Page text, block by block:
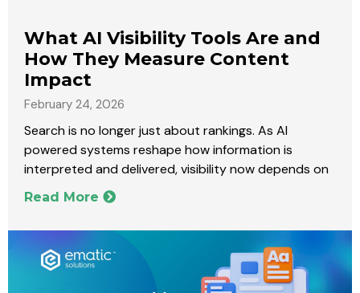
What AI Visibility Tools Are and
How They Measure Content
Impact
February 24, 2026
Search is no longer just about rankings. As AI
powered systems reshape how information is
interpreted and delivered, visibility now depends on
Read More